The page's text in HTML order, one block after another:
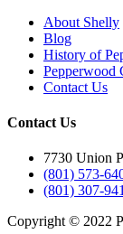
About Shelly
Blog
History of
Pepperwood
Contact Us
Contact Us
7730 Union
(801) 573-
(801) 307-
Copyright © 2022